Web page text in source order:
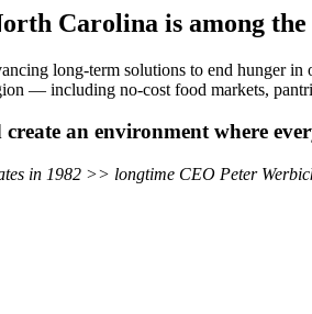
Carolina is among
long-term solutions to end hunger
— including no-cost food markets,
an environment where
in 1982 >> longtime CEO Peter